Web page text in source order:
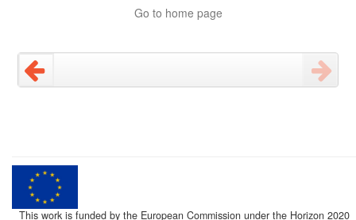
Go to home page
This work is funded by the European Commission under the Horizon 2020